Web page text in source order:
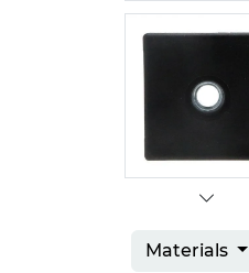
Materials